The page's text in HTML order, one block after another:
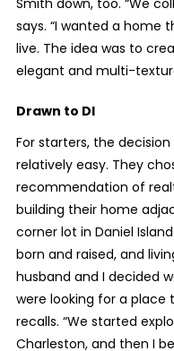
says. “I wanted a home
live. The idea was to
elegant and multi-
Drawn to DI
For starters, the
relatively easy. They
recommendation of
building their home
corner lot in Daniel
born and raised, and
husband and I decided
were looking for a place
recalls. “We started
Charleston, and then I